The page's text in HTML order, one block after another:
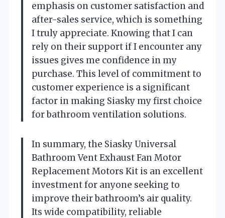
emphasis on customer satisfaction and
after-sales service, which is something
I truly appreciate. Knowing that I can
rely on their support if I encounter any
issues gives me confidence in my
purchase. This level of commitment to
customer experience is a significant
factor in making Siasky my first choice
for bathroom ventilation solutions.
In summary, the Siasky Universal
Bathroom Vent Exhaust Fan Motor
Replacement Motors Kit is an excellent
investment for anyone seeking to
improve their bathroom’s air quality.
Its wide compatibility, reliable